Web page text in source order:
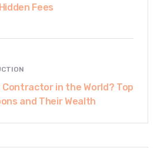
Fees
Contractor in the World? Top
and Their Wealth